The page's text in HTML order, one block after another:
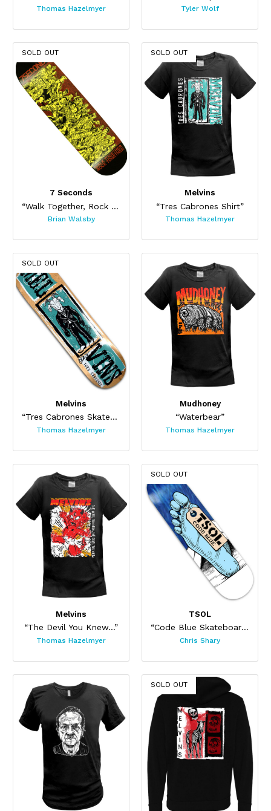
Thomas Hazelmyer Tyler Wolf
SOLD OUT
7 Seconds
“Walk Together, Rock Together Skateboard”
Brian Walsby
SOLD OUT
Melvins
“Tres Cabrones Shirt”
Thomas Hazelmyer
SOLD OUT
Melvins
“Tres Cabrones Skateboard”
Thomas Hazelmyer
Mudhoney
“Waterbear”
Thomas Hazelmyer
Melvins
“The Devil You Knew...”
Thomas Hazelmyer
SOLD OUT
TSOL
“Code Blue Skateboard”
Chris Shary
SOLD OUT